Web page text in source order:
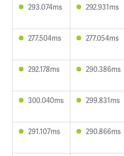
293.074ms 292.931ms
277.504ms 277.054ms
292.178ms 290.386ms
300.040ms 299.831ms
291.107ms 290.866ms